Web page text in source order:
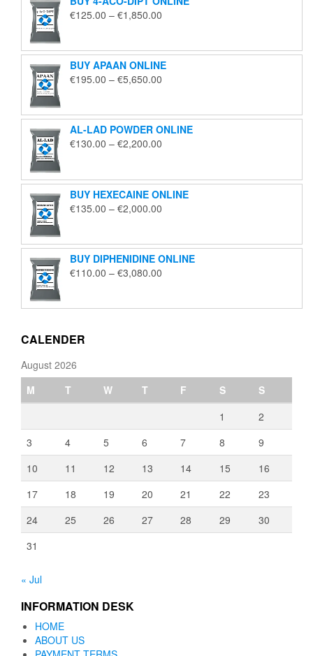
€125.00 – €1,850.00
through
€1,850.00
BUY APAAN ONLINE
€195.00 – €5,650.00
through
€5,650.00
AL-LAD POWDER ONLINE
€130.00 – €2,200.00
through
€2,200.00
BUY HEXECAINE ONLINE
€135.00 – €2,000.00
through
€2,000.00
BUY DIPHENIDINE ONLINE
€110.00 – €3,080.00
through
CALENDER
August 2026
M
T W T F S
S
1
2
3
4 5 6 7 8
9
10
11 12 13 14 15
16
17
18 19 20 21 22
23
24
25 26 27 28 29
30
31
« Jul
INFORMATION DESK
HOME
ABOUT US